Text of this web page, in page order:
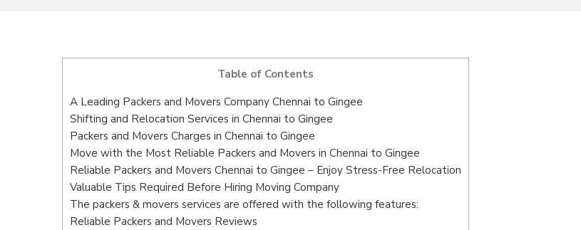
Table of Contents
A Leading Packers and Movers Company Chennai to Gingee
Shifting and Relocation Services in Chennai to Gingee
Packers and Movers Charges in Chennai to Gingee
Move with the Most Reliable Packers and Movers in Chennai to Gingee
Reliable Packers and Movers Chennai to Gingee – Enjoy Stress-Free Relocation
Valuable Tips Required Before Hiring Moving Company
The packers & movers services are offered with the following features:
Reliable Packers and Movers Reviews